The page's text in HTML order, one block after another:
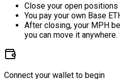
Close your open positions
You pay your own Base
After closing, your MPH
you can move it anywhere.
Connect your wallet to begin